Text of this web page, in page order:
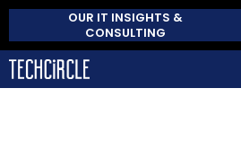
OUR IT INSIGHTS &
CONSULTING